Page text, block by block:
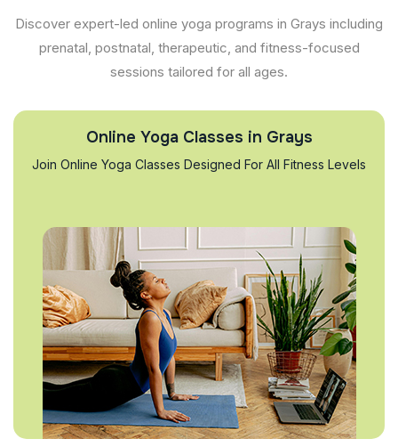
Discover expert-led online yoga programs in Grays including
prenatal, postnatal, therapeutic, and fitness-focused
sessions tailored for all ages.
Online Yoga Classes in Grays
Join Online Yoga Classes Designed For All Fitness Levels